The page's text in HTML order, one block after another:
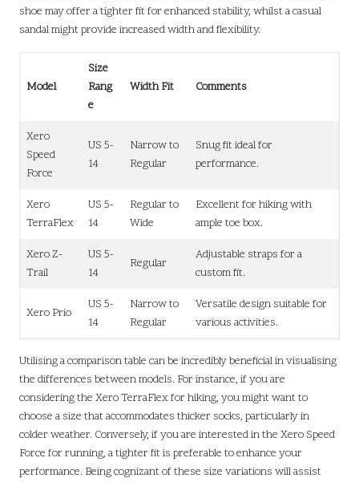
shoe may offer a tighter fit for enhanced stability, whilst a casual
sandal might provide increased width and flexibility.
Model
Size
Rang
e
Width Fit Comments
Xero
Speed
Force
US 5-
14
Narrow to
Regular
Snug fit ideal for
performance.
Xero
TerraFlex
US 5-
14
Regular to
Wide
Excellent for hiking with
ample toe box.
Xero Z-
Trail
US 5-
14
Regular
Adjustable straps for a
custom fit.
Xero Prio
US 5-
14
Narrow to
Regular
Versatile design suitable for
various activities.
Utilising a comparison table can be incredibly beneficial in visualising
the differences between models. For instance, if you are
considering the Xero TerraFlex for hiking, you might want to
choose a size that accommodates thicker socks, particularly in
colder weather. Conversely, if you are interested in the Xero Speed
Force for running, a tighter fit is preferable to enhance your
performance. Being cognizant of these size variations will assist